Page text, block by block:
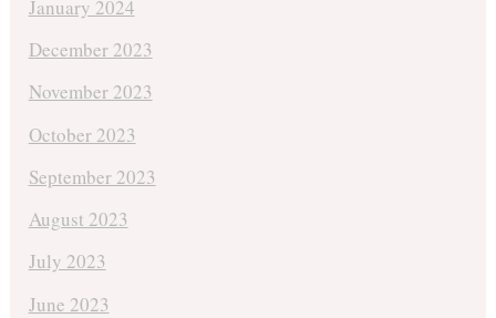
January 2024
December 2023
November 2023
October 2023
September 2023
August 2023
July 2023
June 2023